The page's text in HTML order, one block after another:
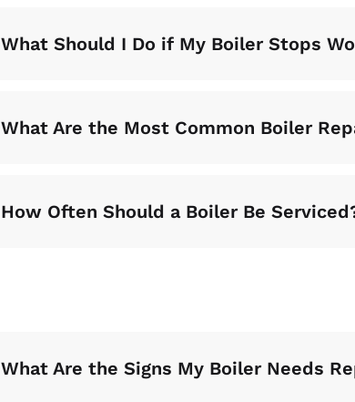
What Should I Do if My Boiler Stops
What Are the Most Common Boiler
How Often Should a Boiler Be
What Are the Signs My Boiler Needs